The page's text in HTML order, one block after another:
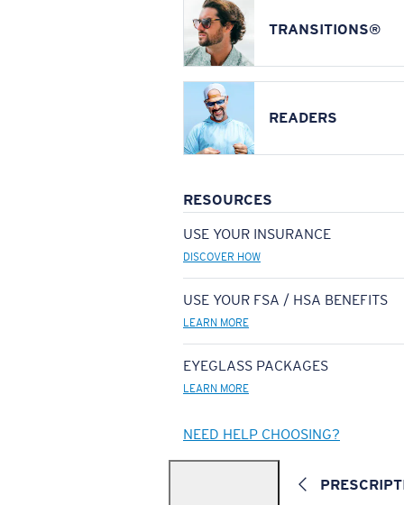
TRANSITIONS®
READERS
RESOURCES
USE YOUR INSURANCE
DISCOVER HOW
USE YOUR FSA / HSA BENEFITS
LEARN MORE
EYEGLASS PACKAGES
LEARN MORE
NEED HELP CHOOSING?